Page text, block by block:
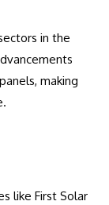
in the
making
like First Solar